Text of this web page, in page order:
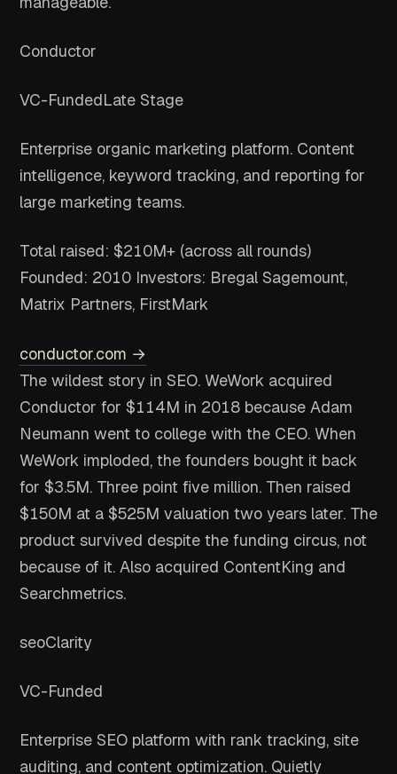
Conductor
VC-FundedLate Stage
Enterprise organic marketing platform. Content
intelligence, keyword tracking, and reporting for
large marketing teams.
Total raised: $210M+ (across all rounds)
Founded: 2010 Investors: Bregal Sagemount,
Matrix Partners, FirstMark
conductor.com →
The wildest story in SEO. WeWork acquired
Conductor for $114M in 2018 because Adam
Neumann went to college with the CEO. When
WeWork imploded, the founders bought it back
for $3.5M. Three point five million. Then raised
$150M at a $525M valuation two years later. The
product survived despite the funding circus, not
because of it. Also acquired ContentKing and
Searchmetrics.
seoClarity
VC-Funded
Enterprise SEO platform with rank tracking, site
auditing, and content optimization. Quietly